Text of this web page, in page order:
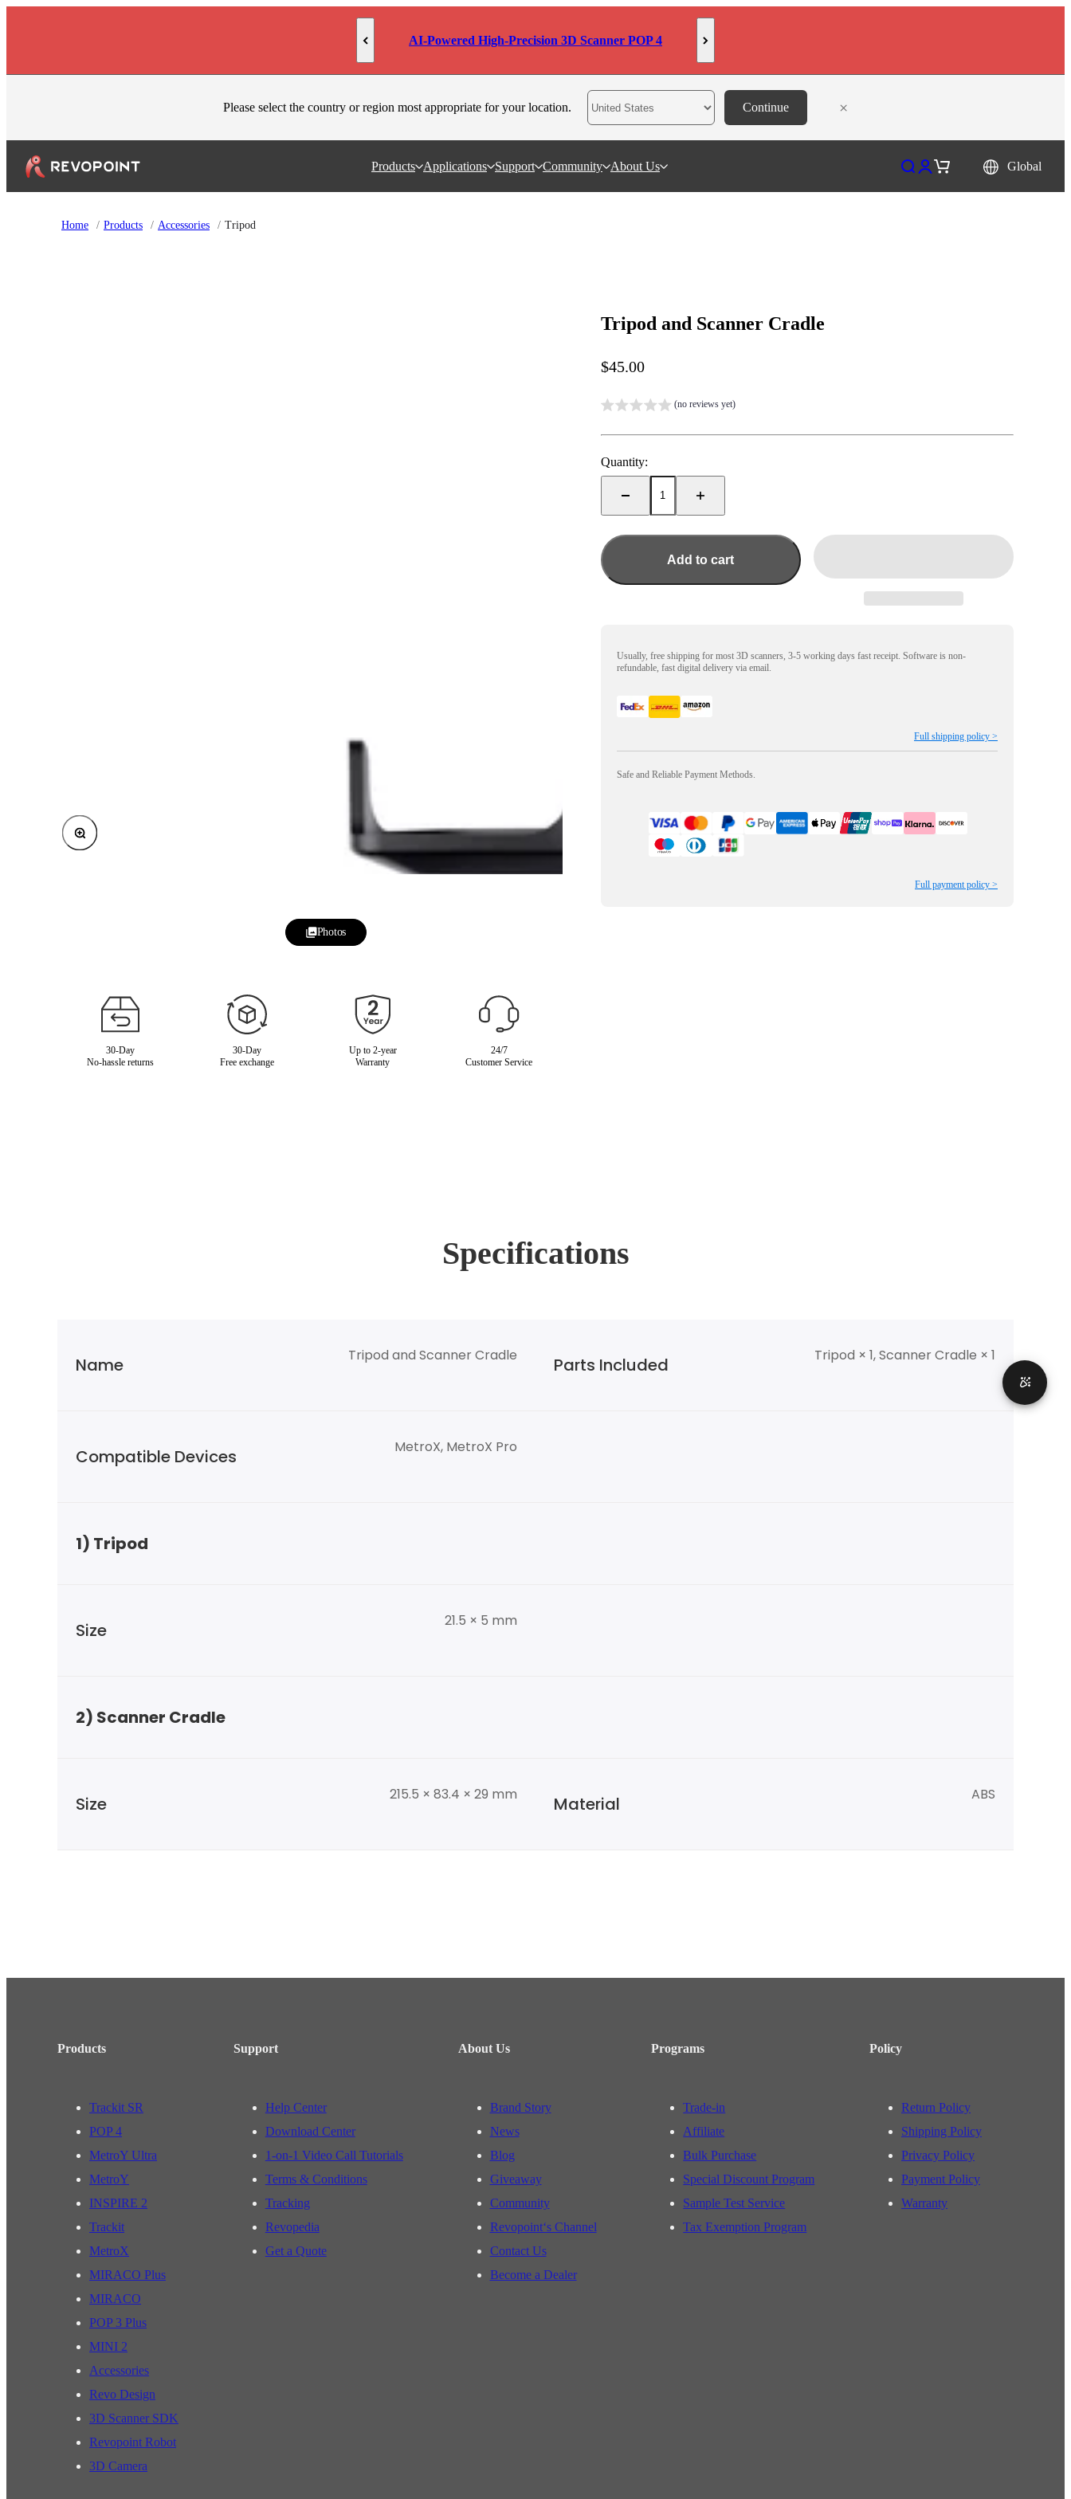
AI-Powered High-Precision 3D Scanner POP 4
Please select the country or region most appropriate for your location. Continue ×
Products Applications Support Community About Us Open search
Open account page
Open cart Global
Home / Products / Accessories / Tripod
Zoom
Photos
30-Day
No-hassle returns
30-Day
Free exchange
Up to 2-year
Warranty
24/7
Customer Service
Tripod and Scanner Cradle
Sale price
$45.00
(no reviews yet)
Quantity:
Add to cart
Usually, free shipping for most 3D scanners, 3-5 working days fast receipt. Software is non-
refundable, fast digital delivery via email.
Full shipping policy >
Safe and Reliable Payment Methods.
Full payment policy >
Specifications
Name Tripod and Scanner Cradle Parts Included Tripod × 1, Scanner Cradle × 1
Compatible Devices MetroX, MetroX Pro
1) Tripod
Size 21.5 × 5 mm
2) Scanner Cradle
Size 215.5 × 83.4 × 29 mm Material ABS
Products
Trackit SR
POP 4
MetroY Ultra
MetroY
INSPIRE 2
Trackit
MetroX
MIRACO Plus
MIRACO
POP 3 Plus
MINI 2
Accessories
Revo Design
3D Scanner SDK
Revopoint Robot
3D Camera
Support
Help Center
Download Center
1-on-1 Video Call Tutorials
Terms & Conditions
Tracking
Revopedia
Get a Quote
About Us
Brand Story
News
Blog
Giveaway
Community
Revopoint‘s Channel
Contact Us
Become a Dealer
Programs
Trade-in
Affiliate
Bulk Purchase
Special Discount Program
Sample Test Service
Tax Exemption Program
Policy
Return Policy
Shipping Policy
Privacy Policy
Payment Policy
Warranty